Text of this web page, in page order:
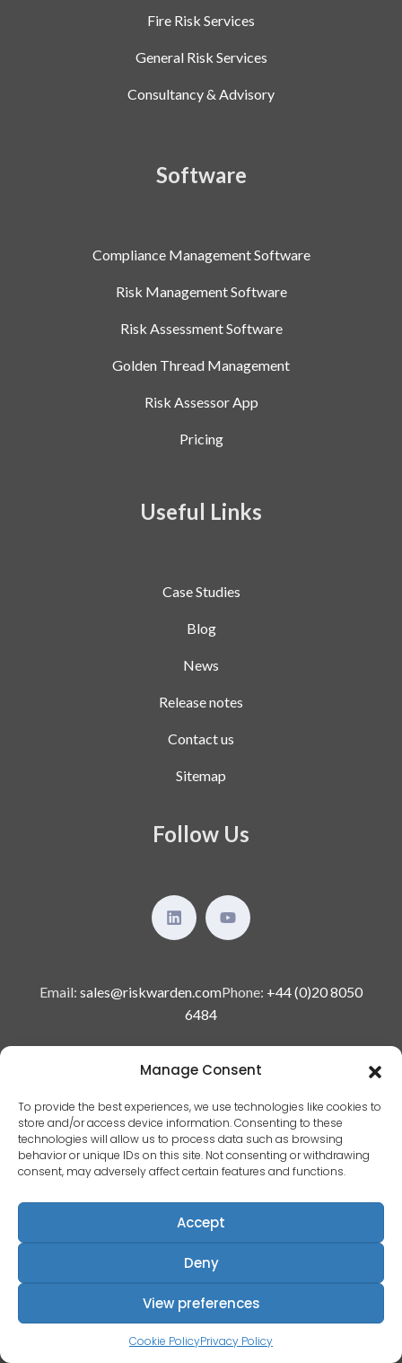
Manage Consent
To provide the best experiences, we use technologies like cookies to
store and/or access device information. Consenting to these
technologies will allow us to process data such as browsing
behavior or unique IDs on this site. Not consenting or withdrawing
consent, may adversely affect certain features and functions.
Accept
Deny
View preferences
Cookie PolicyPrivacy Policy
Fire Risk Services
General Risk Services
Consultancy & Advisory
Software
Compliance Management Software
Risk Management Software
Risk Assessment Software
Golden Thread Management
Risk Assessor App
Pricing
Useful Links
Case Studies
Blog
News
Release notes
Contact us
Sitemap
Follow Us
Email: sales@riskwarden.comPhone: +44 (0)20 8050
6484
© Copyright 2025 Risk Warden Limited
Company Reg. 09590964 | VAT No. 287629743
Privacy policy
Terms & conditions
|
|